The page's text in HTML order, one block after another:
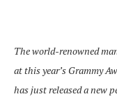
The world-renowned
at this year’s Grammy
has just released a new